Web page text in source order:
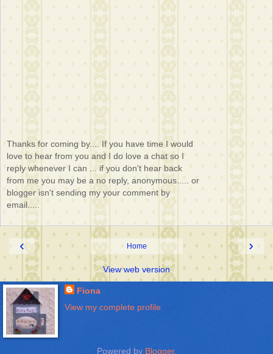
Thanks for coming by.... If you have time I would
love to hear from you and I do love a chat so I
reply whenever I can ... if you don't hear back
from me you may be a no reply, anonymous..... or
blogger isn't sending my your comment by
email.....
‹ ›
Home
View web version
Fiona
View my complete profile
Powered by Blogger.